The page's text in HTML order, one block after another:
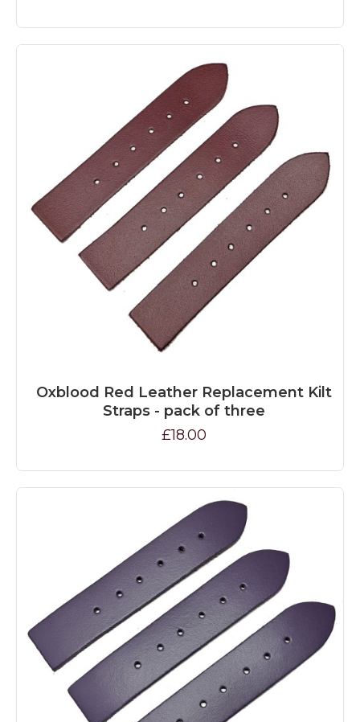
Oxblood Red Leather Replacement Kilt
Straps - pack of three
£18.00